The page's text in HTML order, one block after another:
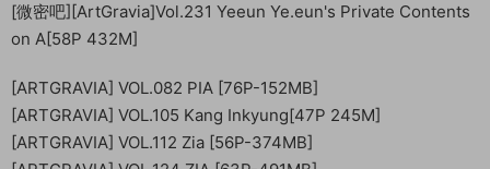
[微密吧][ArtGravia]Vol.231 Yeeun Ye.eun's Private Contents
on A[58P 432M]
[ARTGRAVIA] VOL.082 PIA [76P-152MB]
[ARTGRAVIA] VOL.105 Kang Inkyung[47P 245M]
[ARTGRAVIA] VOL.112 Zia [56P-374MB]